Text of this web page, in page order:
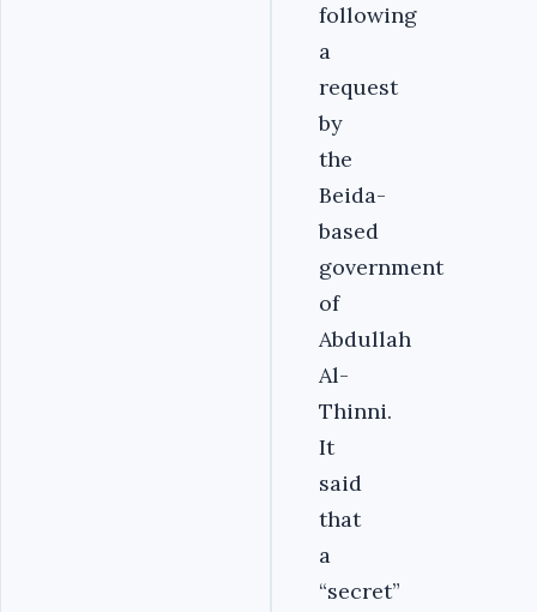
following
a
request
by
the
Beida-
based
government
of
Abdullah
Al-
Thinni.
It
said
that
a
“secret”